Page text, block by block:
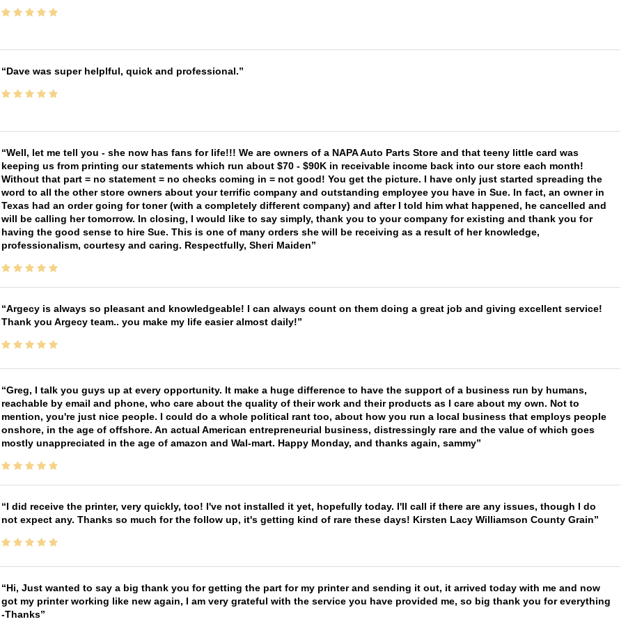
Dave was super helplful, quick and professional.
Well, let me tell you - she now has fans for life!!! We are owners of a NAPA Auto Parts Store and that teeny little card was
keeping us from printing our statements which run about $70 - $90K in receivable income back into our store each month!
Without that part = no statement = no checks coming in = not good! You get the picture. I have only just started spreading the
word to all the other store owners about your terrific company and outstanding employee you have in Sue. In fact, an owner in
Texas had an order going for toner (with a completely different company) and after I told him what happened, he cancelled and
will be calling her tomorrow. In closing, I would like to say simply, thank you to your company for existing and thank you for
having the good sense to hire Sue. This is one of many orders she will be receiving as a result of her knowledge,
professionalism, courtesy and caring. Respectfully, Sheri Maiden
Argecy is always so pleasant and knowledgeable! I can always count on them doing a great job and giving excellent service!
Thank you Argecy team.. you make my life easier almost daily!
Greg, I talk you guys up at every opportunity. It make a huge difference to have the support of a business run by humans,
reachable by email and phone, who care about the quality of their work and their products as I care about my own. Not to
mention, you're just nice people. I could do a whole political rant too, about how you run a local business that employs people
onshore, in the age of offshore. An actual American entrepreneurial business, distressingly rare and the value of which goes
mostly unappreciated in the age of amazon and Wal-mart. Happy Monday, and thanks again, sammy
I did receive the printer, very quickly, too! I've not installed it yet, hopefully today. I'll call if there are any issues, though I do
not expect any. Thanks so much for the follow up, it's getting kind of rare these days! Kirsten Lacy Williamson County Grain
Hi, Just wanted to say a big thank you for getting the part for my printer and sending it out, it arrived today with me and now
got my printer working like new again, I am very grateful with the service you have provided me, so big thank you for everything
-Thanks